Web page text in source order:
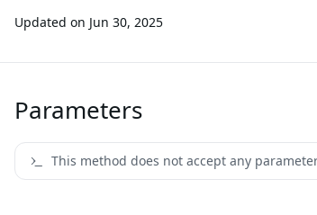
Updated on Jun 30, 2025
Parameters
This method does not accept any